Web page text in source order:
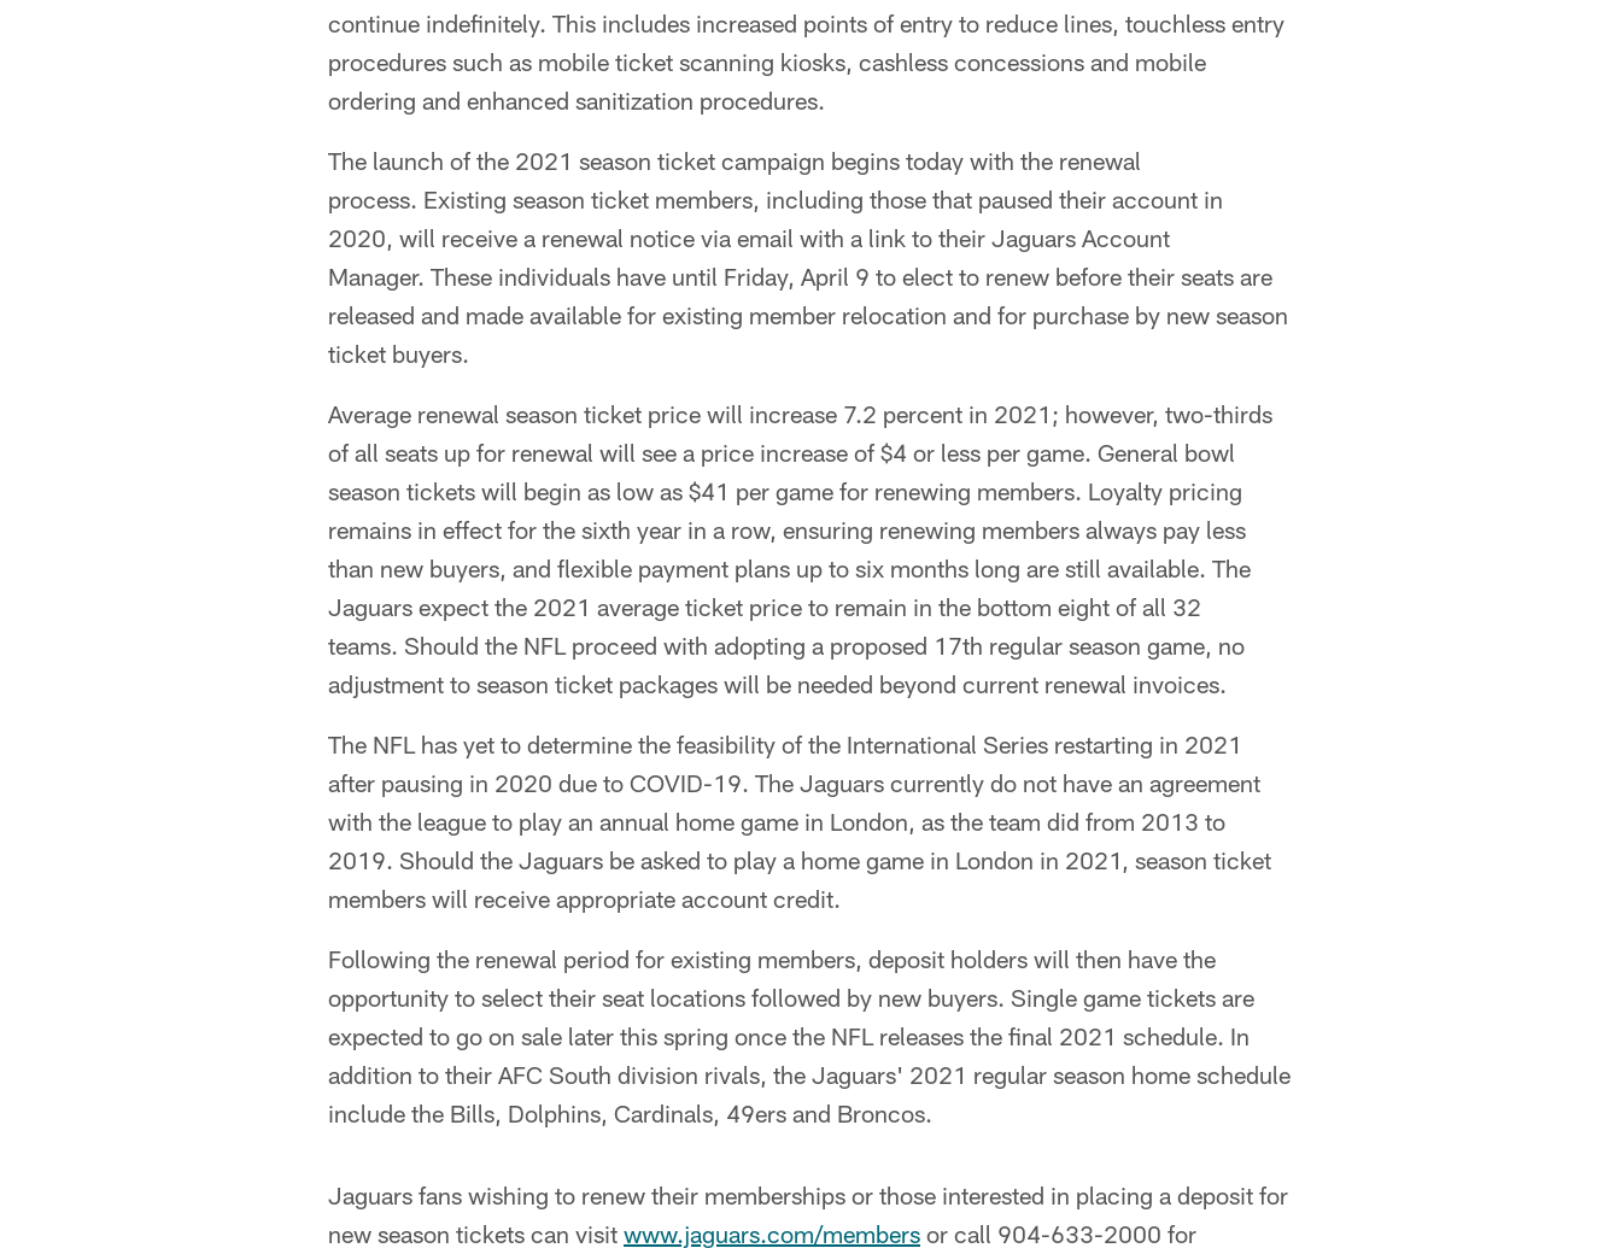
continue indefinitely. This includes increased points of entry to reduce lines, touchless entry
procedures such as mobile ticket scanning kiosks, cashless concessions and mobile
ordering and enhanced sanitization procedures.
The launch of the 2021 season ticket campaign begins today with the renewal
process. Existing season ticket members, including those that paused their account in
2020, will receive a renewal notice via email with a link to their Jaguars Account
Manager. These individuals have until Friday, April 9 to elect to renew before their seats are
released and made available for existing member relocation and for purchase by new season
ticket buyers.
Average renewal season ticket price will increase 7.2 percent in 2021; however, two-thirds
of all seats up for renewal will see a price increase of $4 or less per game. General bowl
season tickets will begin as low as $41 per game for renewing members. Loyalty pricing
remains in effect for the sixth year in a row, ensuring renewing members always pay less
than new buyers, and flexible payment plans up to six months long are still available. The
Jaguars expect the 2021 average ticket price to remain in the bottom eight of all 32
teams. Should the NFL proceed with adopting a proposed 17th regular season game, no
adjustment to season ticket packages will be needed beyond current renewal invoices.
The NFL has yet to determine the feasibility of the International Series restarting in 2021
after pausing in 2020 due to COVID-19. The Jaguars currently do not have an agreement
with the league to play an annual home game in London, as the team did from 2013 to
2019. Should the Jaguars be asked to play a home game in London in 2021, season ticket
members will receive appropriate account credit.
Following the renewal period for existing members, deposit holders will then have the
opportunity to select their seat locations followed by new buyers. Single game tickets are
expected to go on sale later this spring once the NFL releases the final 2021 schedule. In
addition to their AFC South division rivals, the Jaguars' 2021 regular season home schedule
include the Bills, Dolphins, Cardinals, 49ers and Broncos.
Jaguars fans wishing to renew their memberships or those interested in placing a deposit for
new season tickets can visit www.jaguars.com/members or call 904-633-2000 for